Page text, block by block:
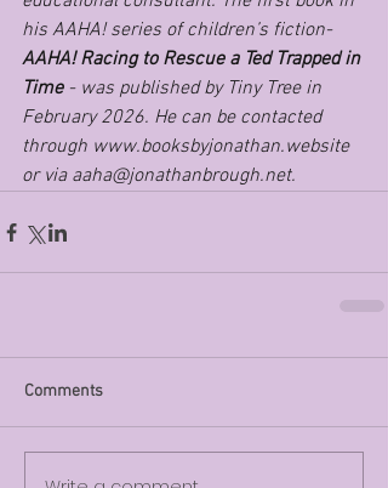
his AAHA! series of children’s fiction-
AAHA! Racing to Rescue a Ted Trapped in
Time - was published by Tiny Tree in
February 2026. He can be contacted
through www.booksbyjonathan.website
or via aaha@jonathanbrough.net.
Comments